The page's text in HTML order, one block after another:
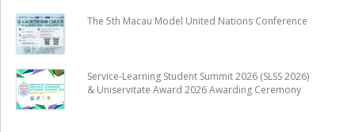
The 5th Macau Model United Nations Conference
Service-Learning Student Summit 2026 (SLSS 2026)
& Uniservitate Award 2026 Awarding Ceremony